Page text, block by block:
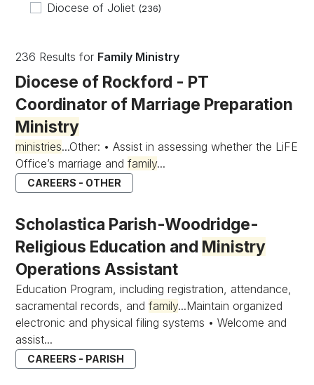
Diocese of Joliet (236)
236 Results for Family Ministry
Diocese of Rockford - PT
Coordinator of Marriage Preparation
Ministry
ministries...Other: • Assist in assessing whether the LiFE
Office’s marriage andfamily...
CAREERS - OTHER
Scholastica Parish-Woodridge-
Religious Education and Ministry
Operations Assistant
Education Program, including registration, attendance,
sacramental records, andfamily...Maintain organized
electronic and physical filing systems • Welcome and
assist...
CAREERS - PARISH